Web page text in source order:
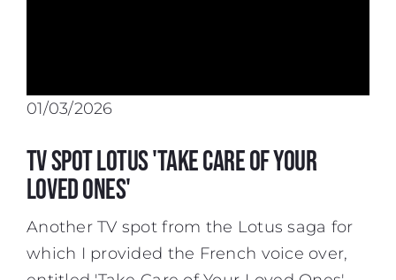
01/03/2026
TV spot Lotus 'Take Care of Your
Loved Ones'
Another TV spot from the Lotus saga for
which I provided the French voice over,